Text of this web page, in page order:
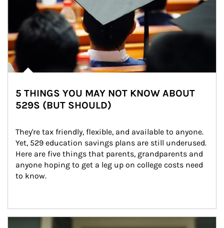
5 THINGS YOU MAY NOT KNOW ABOUT
529S (BUT SHOULD)
They're tax friendly, flexible, and available to anyone.
Yet, 529 education savings plans are still underused.
Here are five things that parents, grandparents and
anyone hoping to get a leg up on college costs need
to know.